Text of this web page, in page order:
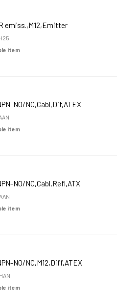
emiss.,M12,Emitter
item
NO/NC,Cabl,Dif,ATEX
item
NO/NC,Cabl,Refl,ATX
item
NO/NC,M12,Diff,ATEX
item